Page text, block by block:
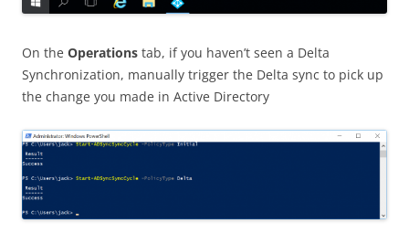
On the Operations tab, if you haven’t seen a Delta
Synchronization, manually trigger the Delta sync to pick up
the change you made in Active Directory